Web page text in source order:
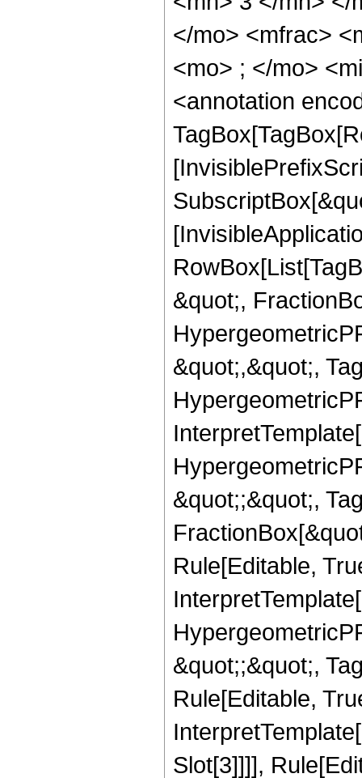
</mo> <mfrac>
<mo> ; </mo>
<annotation
&quot;,
&quot;,&quot;,
&quot;;&quot;,
Rule[Editable,
&quot;;&quot;,
Rule[Editable,
Slot[3]]]],